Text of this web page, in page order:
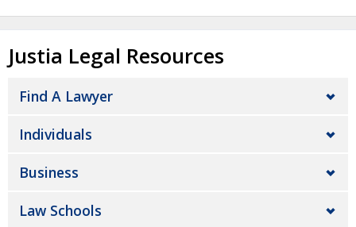
Justia Legal Resources
Find A Lawyer
Individuals
Business
Law Schools